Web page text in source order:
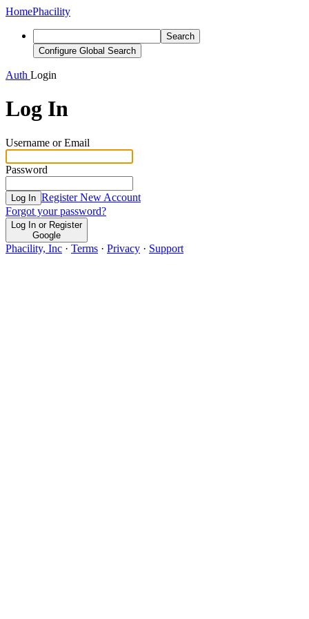
HomePhacility
Search
Configure Global Search
Auth Login
Log In
Username or Email
Password
Log In Register New Account
Forgot your password?
Log In or Register
Google
Phacility, Inc · Terms · Privacy · Support